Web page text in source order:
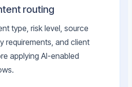
routing
type, risk level, source
requirements, and client
applying AI-enabled